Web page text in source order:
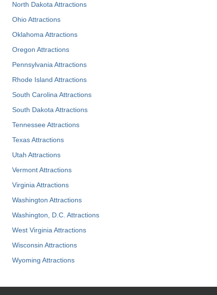
North Dakota Attractions
Ohio Attractions
Oklahoma Attractions
Oregon Attractions
Pennsylvania Attractions
Rhode Island Attractions
South Carolina Attractions
South Dakota Attractions
Tennessee Attractions
Texas Attractions
Utah Attractions
Vermont Attractions
Virginia Attractions
Washington Attractions
Washington, D.C. Attractions
West Virginia Attractions
Wisconsin Attractions
Wyoming Attractions